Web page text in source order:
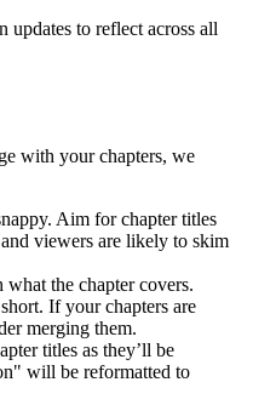
updates to reflect across all
with your chapters, we
Aim for chapter titles
viewers are likely to skim
the chapter covers.
If your chapters are
merging them.
titles as they’ll be
will be reformatted to